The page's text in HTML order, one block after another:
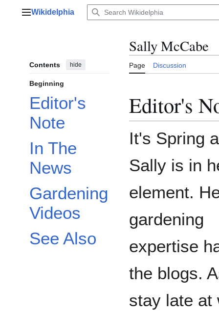
Main menu
Wikidelphia
Contents hide
Beginning
Editor's
Note
In The
News
Gardening
Videos
See Also
Sally McCabe
Page Discussion
Editor's
It's Spring
Sally is in
element.
gardening
expertise
the blogs.
stay late at